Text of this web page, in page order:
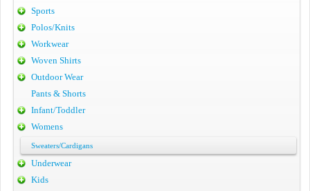
Sports
Polos/Knits
Workwear
Woven Shirts
Outdoor Wear
Pants & Shorts
Infant/Toddler
Womens
Sweaters/Cardigans
Underwear
Kids